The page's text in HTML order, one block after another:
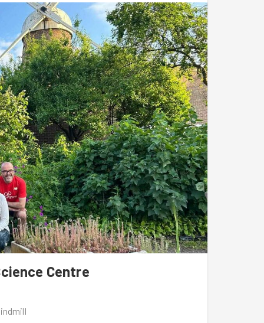
,SarahandRachel
of some delicious Indian street food on
Centre